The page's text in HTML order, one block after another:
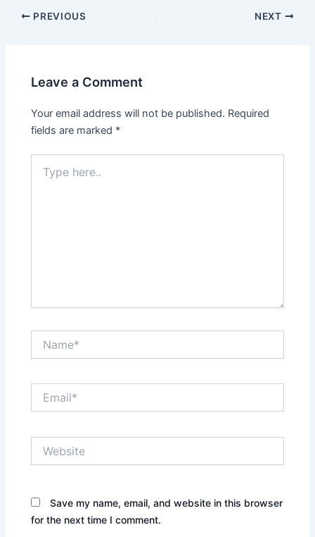
Post
PREVIOUS NEXT
Leave a Comment
Your email address will not be published. Required
fields are marked *
here..
Save my name, email, and website in this browser
for the next time I comment.